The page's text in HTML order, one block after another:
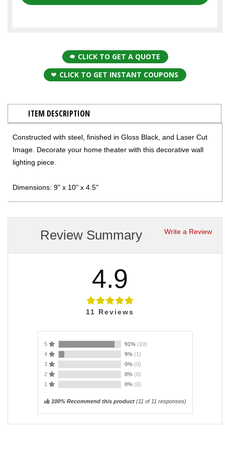
CLICK TO GET A QUOTE
CLICK TO GET INSTANT COUPONS
ITEM DESCRIPTION
Constructed with steel, finished in Gloss Black, and Laser Cut
Image. Decorate your home theater with this decorative wall
lighting piece.
Dimensions: 9" x 10" x 4.5"
Write a Review
Review Summary
4.9
11 Reviews
5 91% (10)
4
9% (1)
3
0% (0)
2
0% (0)
1
0% (0)
100% Recommend this product(11 of 11 responses)